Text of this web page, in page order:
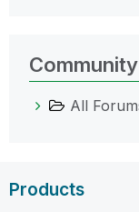
All
Products